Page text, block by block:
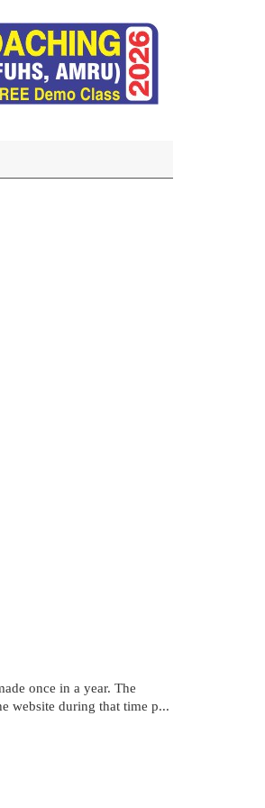
once in a year. The
website during that time p...